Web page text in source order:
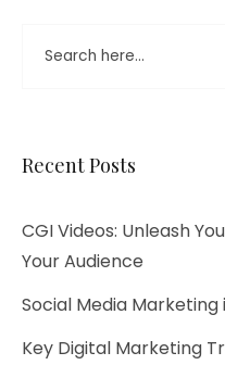
Recent Posts
CGI Videos: Unleash
Your Audience
Social Media Marketing
Key Digital Marketing